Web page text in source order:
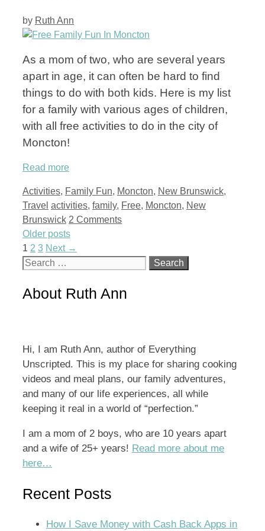
by Ruth Ann
As a mom of two, who are several years
apart in age, it can often be hard to find
things to do with both kids. Here is my list
for a family with various ages of children,
with all free activities to do in the city of
Moncton!
Read more
Categories
Activities, Family Fun, Moncton, New Brunswick,
Travel Tags
activities, family, Free, Moncton, New
Brunswick 2 Comments
Older posts
Page
1 Page
2 Page
3 Next →
Search
About Ruth Ann
Hi, I am Ruth Ann, author of Everything
Unscripted. This is my place for sharing cooking
videos and meal plans, our family adventures,
and many of our life experiences, all while
keeping it real in a world of “perfection.”
I am a mom of 2 boys, who are 10 years apart
and a wife of 25+ years! Read more about me
here…
Recent Posts
How I Save Money with Cash Back Apps in